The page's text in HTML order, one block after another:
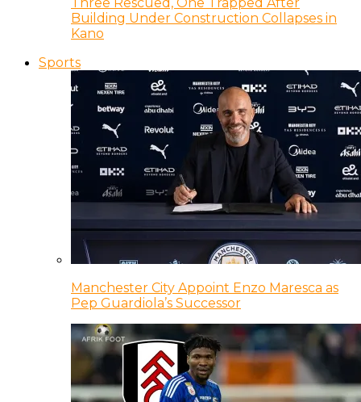
Three Rescued, One Trapped After
Building Under Construction Collapses in
Kano
Sports
Manchester City Appoint Enzo Maresca as
Pep Guardiola’s Successor